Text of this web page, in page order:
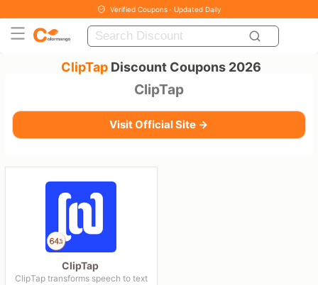
Verified Coupons · Updated Daily
ClipTap Discount Coupons 2026
ClipTap
Visit Official Site →
ClipTap
ClipTap transforms speech to text